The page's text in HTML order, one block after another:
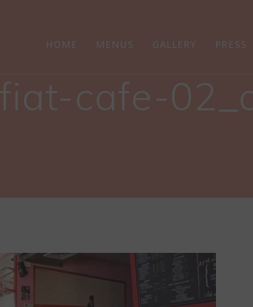
HOME MENUS GALLERY PRESS
fiat-cafe-